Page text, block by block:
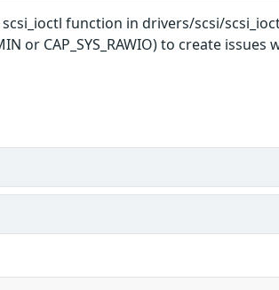
function in drivers/scsi/
or CAP_SYS_RAWIO) to create